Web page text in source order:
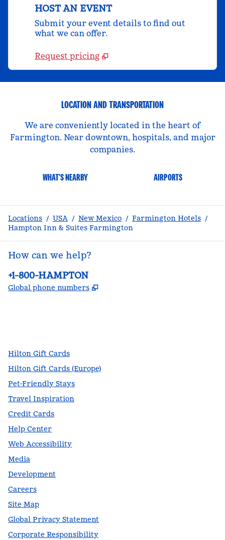
HOST AN EVENT
Submit your event details to find out
what we can offer.
Request pricing
LOCATION AND TRANSPORTATION
We are conveniently located in the heart of
Farmington. Near downtown, hospitals, and major
companies.
WHAT'S NEARBY AIRPORTS
Locations / USA / New Mexico / Farmington Hotels /
Hampton Inn & Suites Farmington
How can we help?
Phone:
+1-800-HAMPTON
Global phone numbers ,
Hilton Gift Cards
Hilton Gift Cards (Europe)
Pet-Friendly Stays
Travel Inspiration
Credit Cards
Help Center
Web Accessibility
Media
Development
Careers
Site Map
Global Privacy Statement
Corporate Responsibility